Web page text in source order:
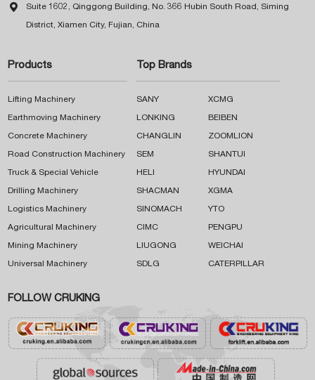
 Suite 1602, Qinggong Building, No. 366 Hubin South Road, Siming
District, Xiamen City, Fujian, China
Products
Lifting Machinery
Earthmoving Machinery
Concrete Machinery
Road Construction Machinery
Truck & Special Vehicle
Drilling Machinery
Logistics Machinery
Agricultural Machinery
Mining Machinery
Universal Machinery
Top Brands
SANY XCMG
LONKING BEIBEN
CHANGLIN ZOOMLION
SEM SHANTUI
HELI HYUNDAI
SHACMAN XGMA
SINOMACH YTO
CIMC PENGPU
LIUGONG WEICHAI
SDLG CATERPILLAR
FOLLOW CRUKING